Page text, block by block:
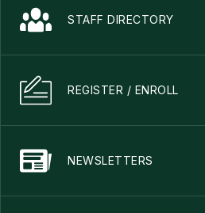
STAFF DIRECTORY
REGISTER / ENROLL
NEWSLETTERS